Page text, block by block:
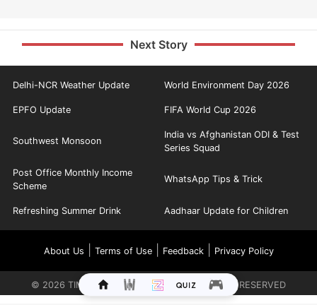
Next Story
Delhi-NCR Weather Update World Environment Day 2026
EPFO Update FIFA World Cup 2026
Southwest Monsoon
India vs Afghanistan ODI & Test
Series Squad
Post Office Monthly Income
Scheme
WhatsApp Tips & Trick
Refreshing Summer Drink Aadhaar Update for Children
About Us Terms of Use| Feedback| Privacy Policy
© 2026 TIMES INTERNET LIMITED. ALL RIGHTS RESERVED